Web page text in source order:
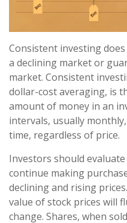
Consistent investing
a declining market or
market. Consistent
dollar-cost averaging, is
amount of money in an
intervals, usually
time, regardless of price.
Investors should
continue making
declining and rising
value of stock prices will
change. Shares, when